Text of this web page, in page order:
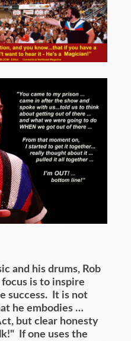
and his drums, Rob
is to inspire
success. It is not
he embodies …
but clear honesty
If one uses the